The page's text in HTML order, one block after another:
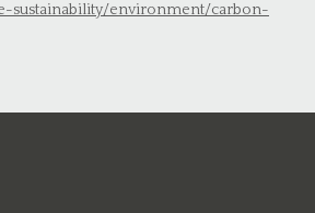
sustainability/environment/carbon-